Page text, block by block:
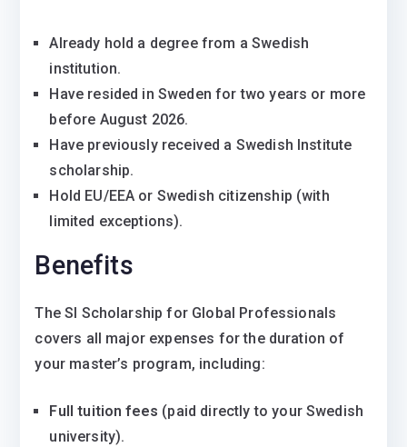
Already hold a degree from a Swedish
institution.
Have resided in Sweden for two years or more
before August 2026.
Have previously received a Swedish Institute
scholarship.
Hold EU/EEA or Swedish citizenship (with
limited exceptions).
Benefits
The SI Scholarship for Global Professionals
covers all major expenses for the duration of
your master’s program, including:
Full tuition fees (paid directly to your Swedish
university).